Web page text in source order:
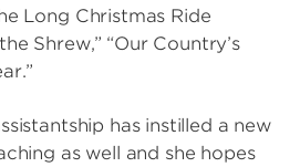
Long Christmas Ride
Shrew,” “Our Country’s
has instilled a new
as well and she hopes